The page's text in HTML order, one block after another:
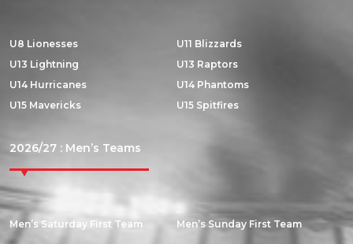
U8 Lionesses
U11 Blizzards
U13 Lightning
U13 Raptors
U14 Hurricanes
U14 Phantoms
U15 Mavericks
U15 Spitfires
2026/27 : Men’s Teams
Men’s Saturday First Team Men’s Sunday First Team